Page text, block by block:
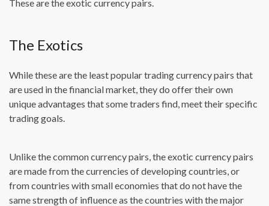
These are the exotic currency pairs.
The Exotics
While these are the least popular trading currency pairs that
are used in the financial market, they do offer their own
unique advantages that some traders find, meet their specific
trading goals.
Unlike the common currency pairs, the exotic currency pairs
are made from the currencies of developing countries, or
from countries with small economies that do not have the
same strength of influence as the countries with the major